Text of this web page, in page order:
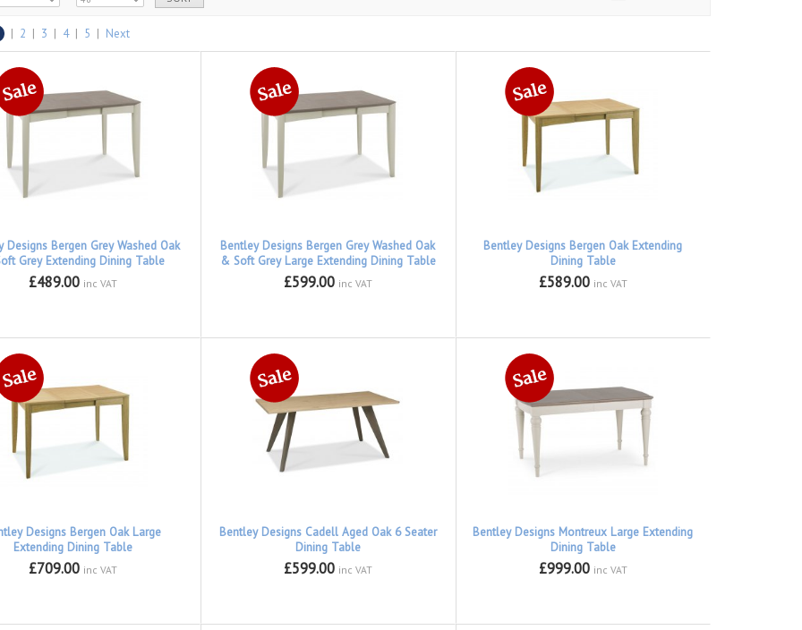
| 2 | 3 | 4 | 5 | Next
Designs Bergen Grey Washed Oak
Grey Extending Dining Table
£489.00 inc VAT
Bentley Designs Bergen Grey Washed Oak
& Soft Grey Large Extending Dining Table
£599.00 inc VAT
Bentley Designs Bergen Oak Extending
Dining Table
£589.00 inc VAT
Designs Bergen Oak Large
Extending Dining Table
£709.00 inc VAT
Bentley Designs Cadell Aged Oak 6 Seater
Dining Table
£599.00 inc VAT
Bentley Designs Montreux Large Extending
Dining Table
£999.00 inc VAT